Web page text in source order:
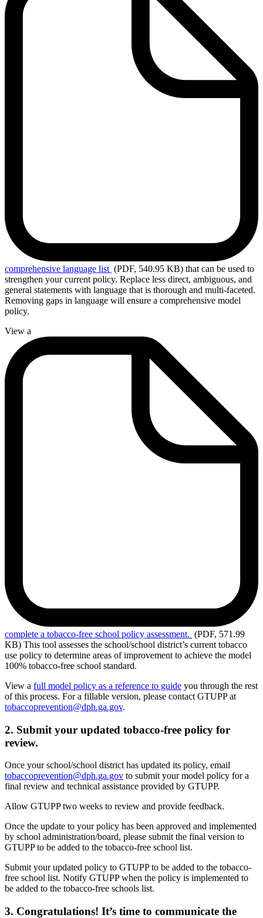
comprehensive language list (PDF, 540.95 KB) that can be used to
strengthen your current policy. Replace less direct, ambiguous, and
general statements with language that is thorough and multi-faceted.
Removing gaps in language will ensure a comprehensive model
policy.
View a
complete a tobacco-free school policy assessment. (PDF, 571.99
KB) This tool assesses the school/school district’s current tobacco
use policy to determine areas of improvement to achieve the model
100% tobacco-free school standard.
View a full model policy as a reference to guide you through the rest
of this process. For a fillable version, please contact GTUPP at
tobaccoprevention@dph.ga.gov.
2. Submit your updated tobacco-free policy for
review.
Once your school/school district has updated its policy, email
tobaccoprevention@dph.ga.gov to submit your model policy for a
final review and technical assistance provided by GTUPP.
Allow GTUPP two weeks to review and provide feedback.
Once the update to your policy has been approved and implemented
by school administration/board, please submit the final version to
GTUPP to be added to the tobacco-free school list.
Submit your updated policy to GTUPP to be added to the tobacco-
free school list. Notify GTUPP when the policy is implemented to
be added to the tobacco-free schools list.
3. Congratulations! It’s time to communicate the